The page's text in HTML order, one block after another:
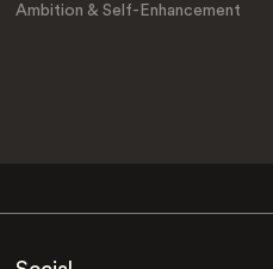
Ambition & Self-Enhancement